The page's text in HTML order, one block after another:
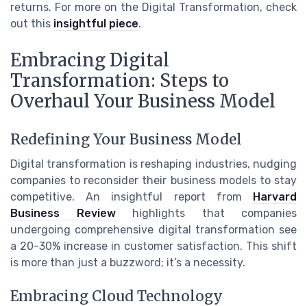
returns. For more on the Digital Transformation, check
out this insightful piece.
Embracing Digital
Transformation: Steps to
Overhaul Your Business Model
Redefining Your Business Model
Digital transformation is reshaping industries, nudging
companies to reconsider their business models to stay
competitive. An insightful report from
Harvard
Business Reviewhighlights that companies
undergoing comprehensive digital transformation see
a 20-30% increase in customer satisfaction. This shift
is more than just a buzzword; it’s a necessity.
Embracing Cloud Technology